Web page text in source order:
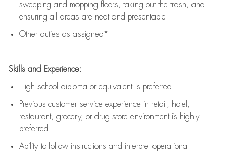
sweeping and mopping floors, taking out the trash, and
ensuring all areas are neat and presentable
Other duties as assigned*
Skills and Experience:
High school diploma or equivalent is preferred
Previous customer service experience in retail, hotel,
restaurant, grocery, or drug store environment is highly
preferred
Ability to follow instructions and interpret operational